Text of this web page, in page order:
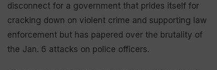
disconnect for a government that prides itself for
cracking down on violent crime and supporting law
enforcement but has papered over the brutality of
the Jan. 6 attacks on police officers.